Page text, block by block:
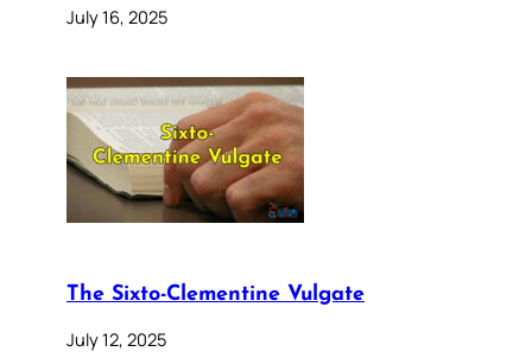
July 16, 2025
The Sixto-Clementine Vulgate
July 12, 2025